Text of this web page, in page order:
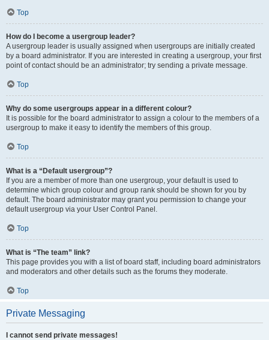
Top
How do I become a usergroup leader?
A usergroup leader is usually assigned when usergroups are initially created
by a board administrator. If you are interested in creating a usergroup, your first
point of contact should be an administrator; try sending a private message.
Top
Why do some usergroups appear in a different colour?
It is possible for the board administrator to assign a colour to the members of a
usergroup to make it easy to identify the members of this group.
Top
What is a “Default usergroup”?
If you are a member of more than one usergroup, your default is used to
determine which group colour and group rank should be shown for you by
default. The board administrator may grant you permission to change your
default usergroup via your User Control Panel.
Top
What is “The team” link?
This page provides you with a list of board staff, including board administrators
and moderators and other details such as the forums they moderate.
Top
Private Messaging
I cannot send private messages!